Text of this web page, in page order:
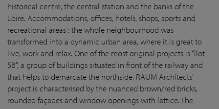
historical centre, the central station and the banks of the
Loire. Accommodations, offices, hotels, shops, sports and
recreational areas : the whole neighbourhood was
transformed into a dynamic urban area, where it is great to
live, work and relax. One of the most original projects is “îlot
5B”, a group of buildings situated in front of the railway and
that helps to demarcate the northside. RAUM Architects’
project is characterised by the nuanced brown/red bricks,
rounded façades and window openings with lattice. The